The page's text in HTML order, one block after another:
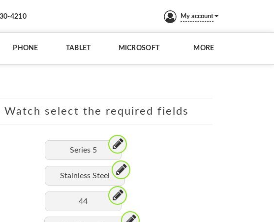
4210 My account
PHONE TABLET MICROSOFT MORE
Watch select the required fields
Series 5
Stainless Steel
44